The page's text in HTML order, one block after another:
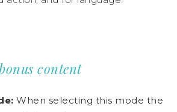
content
When selecting this mode the